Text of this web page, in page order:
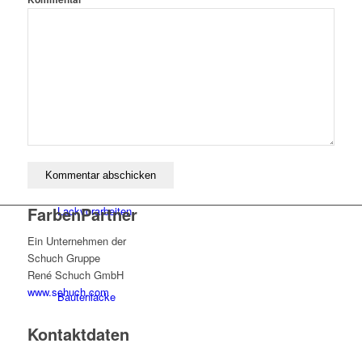
Lackvorarbeiten
Bautenlacke
FarbenPartner
Ein Unternehmen der
Schuch Gruppe
René Schuch GmbH
www.schuch.com
Kontaktdaten